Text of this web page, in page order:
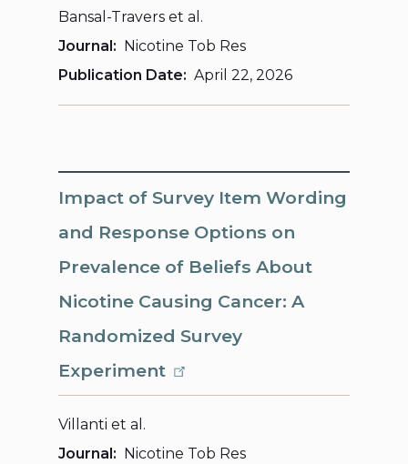
Bansal-Travers et al.
Journal
Nicotine Tob Res
Publication Date
April 22, 2026
Impact of Survey Item Wording
and Response Options on
Prevalence of Beliefs About
Nicotine Causing Cancer: A
Randomized Survey
Experiment
Villanti et al.
Journal
Nicotine Tob Res